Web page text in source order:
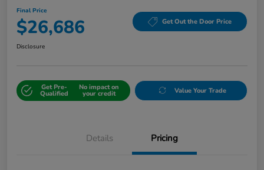
Final Price
$26,686 Get Out the Door Price
Disclosure
Get Pre-
Qualified
No impact on
your credit Value Your Trade
Details Pricing